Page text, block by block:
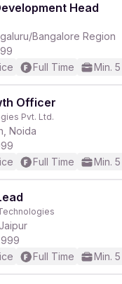
Head
Bangalore Region
Full Time Min.
Officer
Pvt. Ltd.
Noida
Full Time Min.
Full Time Min.